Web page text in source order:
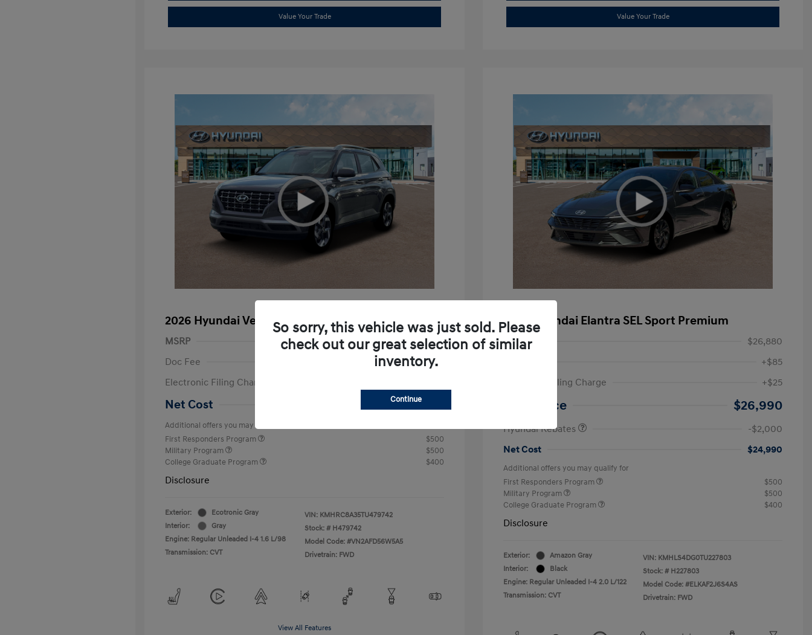
Value Your Trade Value Your Trade
2026 Hyundai Venue SEL
MSRP
$24,795
Doc Fee
+$85
Electronic Filing Charge
Net Cost $24,905
Additional offers you may qualify for
First Responders Program
$500
Military Program
$500
College Graduate Program
$400
Disclosure
Exterior:
Ecotronic Gray
Interior:
Gray
Engine: Regular Unleaded I-4 1.6 L/98
Transmission: CVT
VIN: KMHRC8A35TU479742
Stock: # H479742
Model Code: #VN2AFD56W5A5
Drivetrain: FWD
View All Features
2026 Hyundai Elantra SEL Sport Premium
MSRP
$26,880
+$85
Electronic Filing Charge
+$25
Total Price $26,990
Hyundai Rebates
-$2,000
Net Cost
$24,990
Additional offers you may qualify for
First Responders Program
$500
Military Program
$500
College Graduate Program
$400
Disclosure
Exterior:
Amazon Gray
Interior:
Black
Engine: Regular Unleaded I-4 2.0 L/122
Transmission: CVT
VIN: KMHLS4DG0TU227803
Stock: # H227803
Model Code: #ELKAF2J6S4AS
Drivetrain: FWD
So sorry, this vehicle was just sold. Please
check out our great selection of similar
inventory.
Continue